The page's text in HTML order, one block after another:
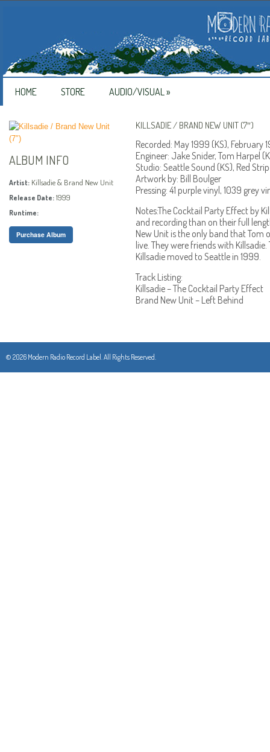
HOME STORE AUDIO/VISUAL»
ALBUM INFO
Artist: Killsadie & Brand New Unit
Release Date: 1999
Runtime:
Purchase Album
KILLSADIE / BRAND NEW UNIT (7″)
Recorded: May 1999 (KS), February
Engineer: Jake Snider, Tom Harpel
Studio: Seattle Sound (KS), Red
Artwork by: Bill Boulger
Pressing: 41 purple vinyl, 1039 grey
Notes:The Cocktail Party Effect by
and recording than on their full
New Unit is the only band that Tom
live. They were friends with
Killsadie moved to Seattle in 1999.
Track Listing:
Killsadie – The Cocktail Party Effect
Brand New Unit – Left Behind
© 2026 Modern Radio Record Label. All Rights Reserved.